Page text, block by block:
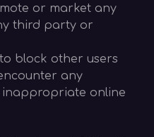
or market any
third party or
block other users
any
online